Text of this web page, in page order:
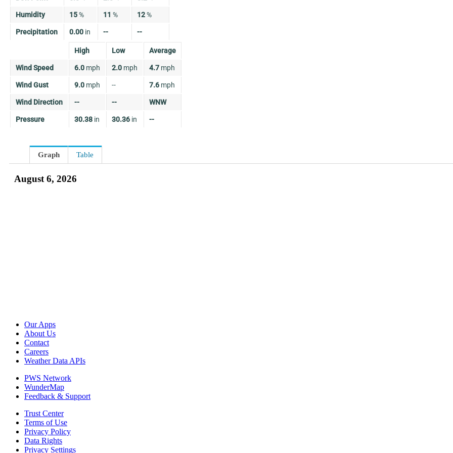
Humidity 15% 11 % 12%
Precipitation 0.00 in -- --
High Low Average
Wind Speed 6.0 mph 2.0 mph 4.7 mph
Wind Gust 9.0 mph -- 7.6 mph
Wind Direction -- -- WNW
Pressure 30.38 in 30.36 in --
Graph Table
August 6, 2026
Our Apps
About Us
Contact
Careers
Weather Data APIs
PWS Network
WunderMap
Feedback & Support
Trust Center
Terms of Use
Privacy Policy
Data Rights
Privacy Settings